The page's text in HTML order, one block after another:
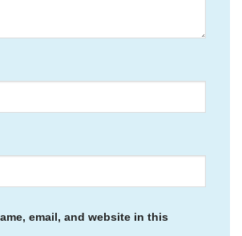
email, and website in this